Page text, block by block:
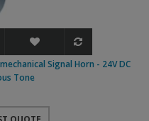
Signal Horn - 24V DC
Tone